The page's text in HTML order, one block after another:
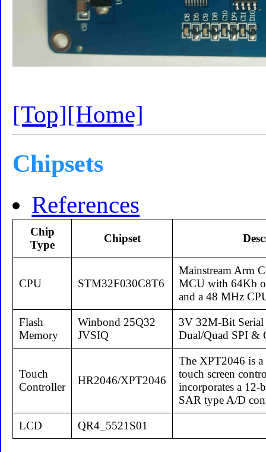
[Top][Home]
Chipsets
References
Chip
Type
Chipset
CPU STM32F030C8T6
Mainstream Arm
MCU with 64Kb
and a 48 MHz
Flash
Memory
Winbond 25Q32
JVSIQ
3V 32M-Bit
Dual/Quad SPI &
Touch
Controller
HR2046/XPT2046
The XPT2046 is a
touch screen
incorporates a
SAR type A/D
LCD QR4_5521S01